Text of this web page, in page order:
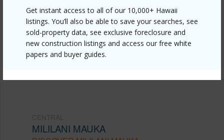
Get instant access to all of our 10,000+ Hawaii
listings. You’ll also be able to save your searches, see
sold-property data, see exclusive foreclosure and
new construction listings and access our free white
papers and buyer guides.
mauka/95-1021-aelike-street/?
mls=202606090&allow=true
Listing courtesy List Sotheby's Int'l Realty (808)
735-2411
MILILANI MAUKA